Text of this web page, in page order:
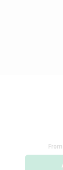
From